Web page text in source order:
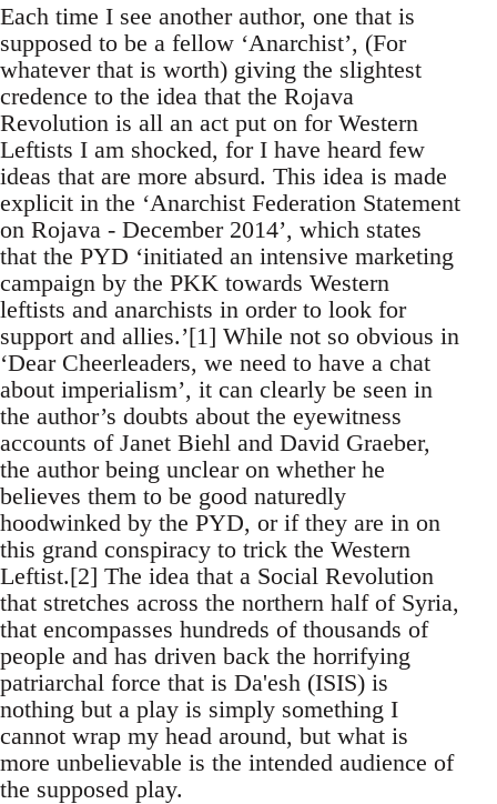
Each time I see another author, one that is
supposed to be a fellow ‘Anarchist’, (For
whatever that is worth) giving the slightest
credence to the idea that the Rojava
Revolution is all an act put on for Western
Leftists I am shocked, for I have heard few
ideas that are more absurd. This idea is made
explicit in the ‘Anarchist Federation Statement
on Rojava - December 2014’, which states
that the PYD ‘initiated an intensive marketing
campaign by the PKK towards Western
leftists and anarchists in order to look for
support and allies.’[1] While not so obvious in
‘Dear Cheerleaders, we need to have a chat
about imperialism’, it can clearly be seen in
the author’s doubts about the eyewitness
accounts of Janet Biehl and David Graeber,
the author being unclear on whether he
believes them to be good naturedly
hoodwinked by the PYD, or if they are in on
this grand conspiracy to trick the Western
Leftist.[2] The idea that a Social Revolution
that stretches across the northern half of Syria,
that encompasses hundreds of thousands of
people and has driven back the horrifying
patriarchal force that is Da'esh (ISIS) is
nothing but a play is simply something I
cannot wrap my head around, but what is
more unbelievable is the intended audience of
the supposed play.